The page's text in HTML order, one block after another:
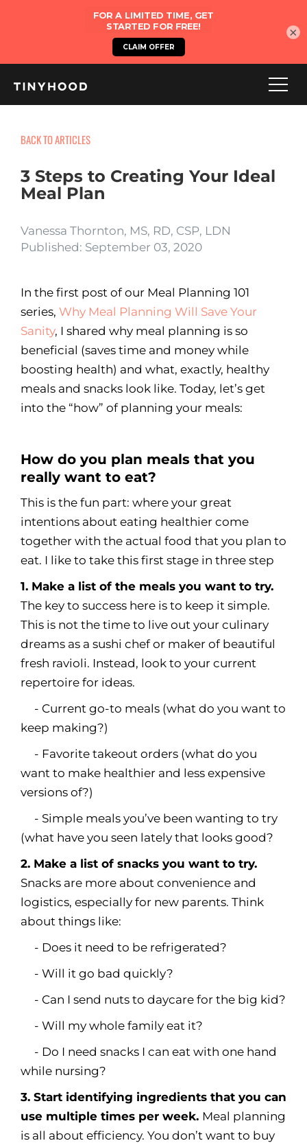
BACK TO ARTICLES
3 Steps to Creating Your Ideal
Meal Plan
Vanessa Thornton, MS, RD, CSP, LDN
Published: September 03, 2020
In the first post of our Meal Planning 101
series, Why Meal Planning Will Save Your
Sanity, I shared why meal planning is so
beneficial (saves time and money while
boosting health) and what, exactly, healthy
meals and snacks look like. Today, let’s get
into the “how” of planning your meals:
How do you plan meals that you
really want to eat?
This is the fun part: where your great
intentions about eating healthier come
together with the actual food that you plan to
eat. I like to take this first stage in three step
1. Make a list of the meals you want to try.
The key to success here is to keep it simple.
This is not the time to live out your culinary
dreams as a sushi chef or maker of beautiful
fresh ravioli. Instead, look to your current
repertoire for ideas.
- Current go-to meals (what do you want to
keep making?)
- Favorite takeout orders (what do you
want to make healthier and less expensive
versions of?)
- Simple meals you’ve been wanting to try
(what have you seen lately that looks good?
2. Make a list of snacks you want to try.
Snacks are more about convenience and
logistics, especially for new parents. Think
about things like:
- Does it need to be refrigerated?
- Will it go bad quickly?
- Can I send nuts to daycare for the big kid?
- Will my whole family eat it?
- Do I need snacks I can eat with one hand
while nursing?
3. Start identifying ingredients that you can
use multiple times per week. Meal planning
is all about efficiency. You don’t want to buy
×